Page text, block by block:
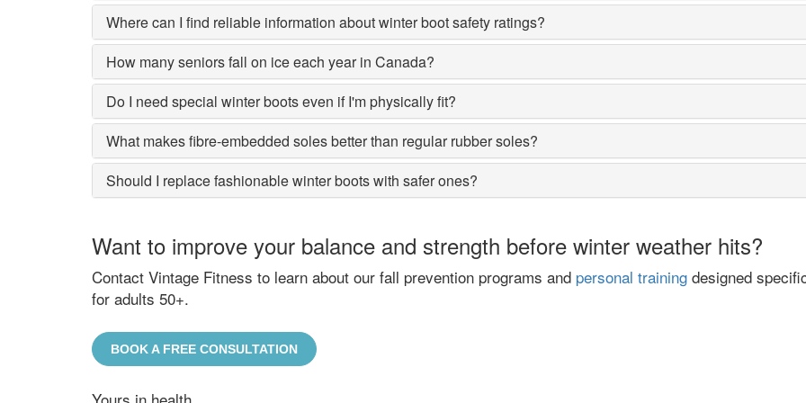
Where can I find reliable information about winter boot safety ratings?
How many seniors fall on ice each year in Canada?
Do I need special winter boots even if I'm physically fit?
What makes fibre-embedded soles better than regular rubber soles?
Should I replace fashionable winter boots with safer ones?
Want to improve your balance and strength before winter weather hits?
Contact Vintage Fitness to learn about our fall prevention programs and personal training designed
for adults 50+.
BOOK A FREE CONSULTATION